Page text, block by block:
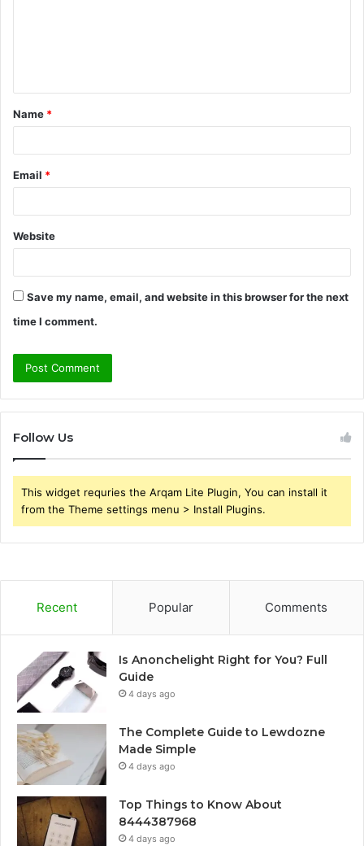
t
*
Name *
Email *
Website
Save my name, email, and website in this browser for the next
time I comment.
Follow Us
This widget requries the Arqam Lite Plugin, You can install it
from the Theme settings menu > Install Plugins.
Recent Popular Comments
Is Anonchelight Right for You? Full
Guide
4 days ago
The Complete Guide to Lewdozne
Made Simple
4 days ago
Top Things to Know About
8444387968
4 days ago